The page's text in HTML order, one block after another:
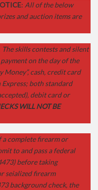
: All of the below
and auction items are
The skills contests and silent
on the day of the
Money”, cash, credit card
both standard
debit card or
WILL NOT BE
complete firearm or
to and pass a federal
before taking
seialized firearm
background check, the